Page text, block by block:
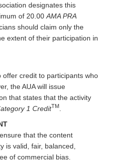
designates this
of 20.00 AMA PRA
should claim only the
extent of their participation in
offer credit to participants who
the AUA will issue
that states that the activity
1 CreditTM
that the content
is valid, fair, balanced,
of commercial bias.